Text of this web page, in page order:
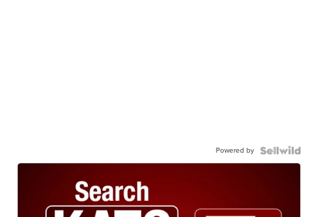
Powered by